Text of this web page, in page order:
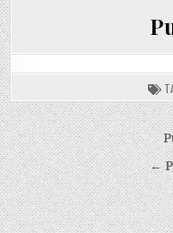
Post
navigation ←